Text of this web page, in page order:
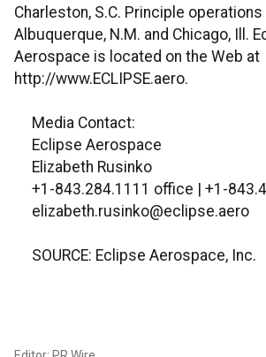
Charleston, S.C. Principle
Albuquerque, N.M. and Chicago, Ill.
Aerospace is located on the Web at
http://www.ECLIPSE.aero.
Media Contact:
Eclipse Aerospace
Elizabeth Rusinko
+1-843.284.1111 office | +1-
elizabeth.rusinko@eclipse.aero
SOURCE: Eclipse Aerospace, Inc.